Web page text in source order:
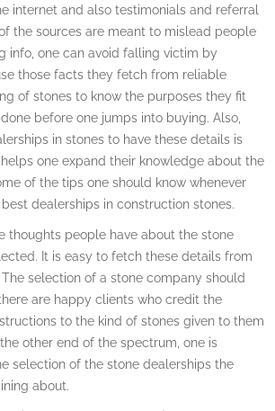
internet and also testimonials and referral
the sources are meant to mislead people
info, one can avoid falling victim by
those facts they fetch from reliable
of stones to know the purposes they fit
before one jumps into buying. Also,
in stones to have these details is
one expand their knowledge about the
of the tips one should know whenever
dealerships in construction stones.
thoughts people have about the stone
It is easy to fetch these details from
selection of a stone company should
are happy clients who credit the
to the kind of stones given to them
other end of the spectrum, one is
selection of the stone dealerships the
about.